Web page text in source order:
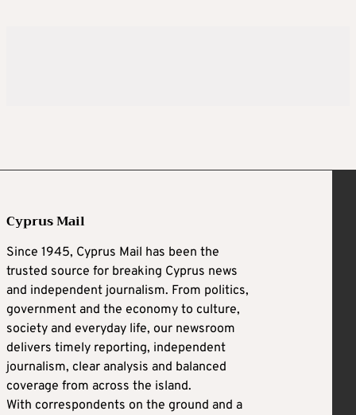
Cyprus Mail
Since 1945, Cyprus Mail has been the
trusted source for breaking Cyprus news
and independent journalism. From politics,
government and the economy to culture,
society and everyday life, our newsroom
delivers timely reporting, independent
journalism, clear analysis and balanced
coverage from across the island.
With correspondents on the ground and a